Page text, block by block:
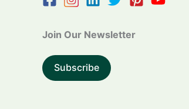
Join Our Newsletter
Subscribe